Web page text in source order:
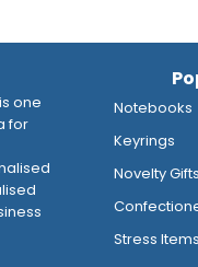
one
for
Notebooks
Keyrings
Novelty Gifts
Stress Items